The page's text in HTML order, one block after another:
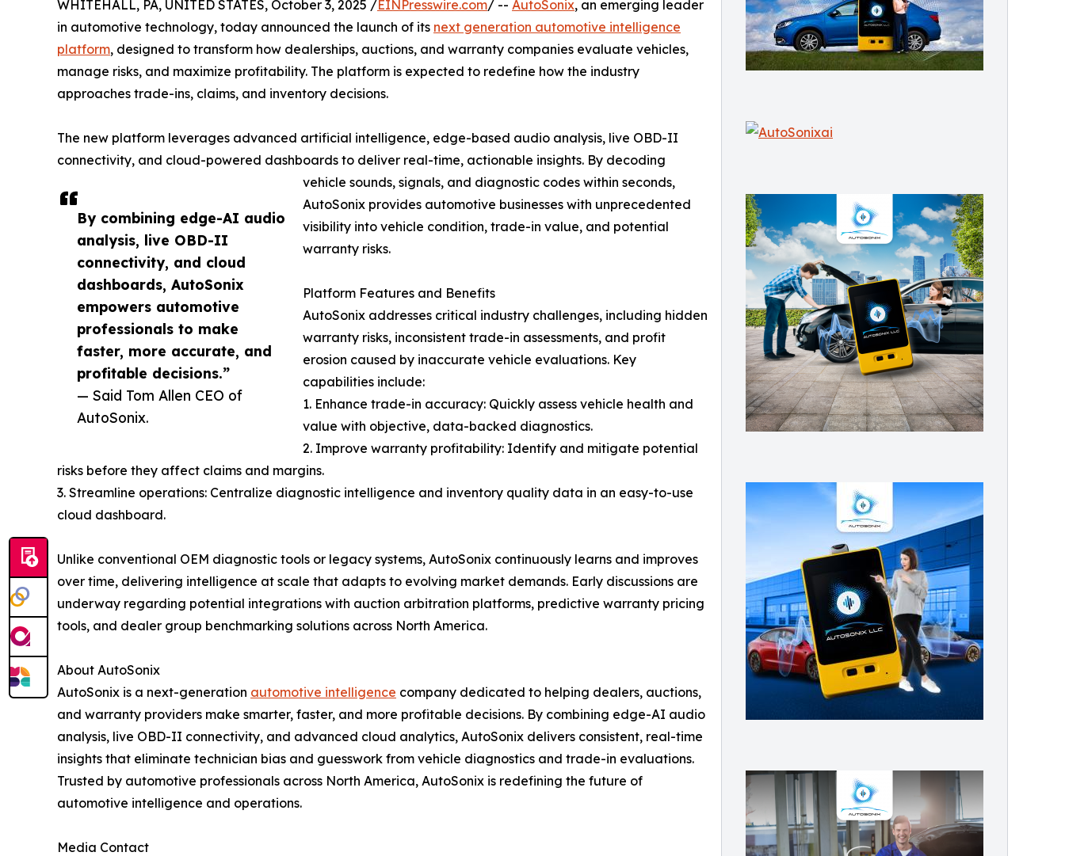
By combining edge-AI audio
analysis, live OBD-II
connectivity, and cloud
dashboards, AutoSonix
empowers automotive
professionals to make
faster, more accurate, and
profitable decisions.”
— Said Tom Allen CEO of
AutoSonix.
WHITEHALL, PA, UNITED STATES, October 3, 2025 /EINPresswire.com/ -- AutoSonix, an emerging leader
in automotive technology, today announced the launch of its next generation automotive intelligence
platform, designed to transform how dealerships, auctions, and warranty companies evaluate vehicles,
manage risks, and maximize profitability. The platform is expected to redefine how the industry
approaches trade-ins, claims, and inventory decisions.
The new platform leverages advanced artificial intelligence, edge-based audio analysis, live OBD-II
connectivity, and cloud-powered dashboards to deliver real-time, actionable insights. By decoding
vehicle sounds, signals, and diagnostic codes within seconds,
AutoSonix provides automotive businesses with unprecedented
visibility into vehicle condition, trade-in value, and potential
warranty risks.
Platform Features and Benefits
AutoSonix addresses critical industry challenges, including hidden
warranty risks, inconsistent trade-in assessments, and profit
erosion caused by inaccurate vehicle evaluations. Key
capabilities include:
1. Enhance trade-in accuracy: Quickly assess vehicle health and
value with objective, data-backed diagnostics.
2. Improve warranty profitability: Identify and mitigate potential
risks before they affect claims and margins.
3. Streamline operations: Centralize diagnostic intelligence and inventory quality data in an easy-to-use
cloud dashboard.
Unlike conventional OEM diagnostic tools or legacy systems, AutoSonix continuously learns and improves
over time, delivering intelligence at scale that adapts to evolving market demands. Early discussions are
underway regarding potential integrations with auction arbitration platforms, predictive warranty pricing
tools, and dealer group benchmarking solutions across North America.
About AutoSonix
AutoSonix is a next-generation automotive intelligence company dedicated to helping dealers, auctions,
and warranty providers make smarter, faster, and more profitable decisions. By combining edge-AI audio
analysis, live OBD-II connectivity, and advanced cloud analytics, AutoSonix delivers consistent, real-time
insights that eliminate technician bias and guesswork from vehicle diagnostics and trade-in evaluations.
Trusted by automotive professionals across North America, AutoSonix is redefining the future of
automotive intelligence and operations.
Media Contact